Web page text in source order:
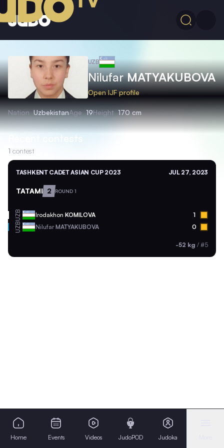
UZB
NilufarMATYAKUBOVA
Open IJF profile
Nation UzbekistanAge 19Height 170 cm
Recent contests
1 contest
TASHKENT CADET ASIAN CUP 2023 JUL 27, 2023
TATAMI 2 ROUND 1
UZB Irodakhon KOMILOVA 1
UZB NilufarMATYAKUBOVA 0
-52 kg / #5
Home Events Videos JudoPOD Judoka